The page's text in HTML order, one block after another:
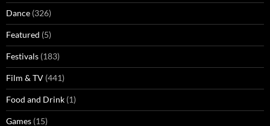
Dance (326)
Featured (5)
Festivals (183)
Film & TV (441)
Food and Drink (1)
Games (15)